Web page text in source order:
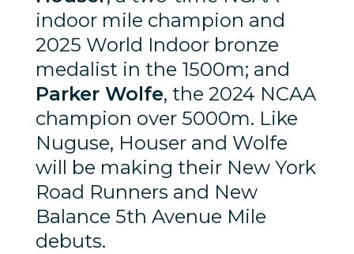
indoor mile champion and
2025 World Indoor bronze
medalist in the 1500m; and
Parker Wolfe, the 2024 NCAA
champion over 5000m. Like
Nuguse, Houser and Wolfe
will be making their New York
Road Runners and New
Balance 5th Avenue Mile
debuts.